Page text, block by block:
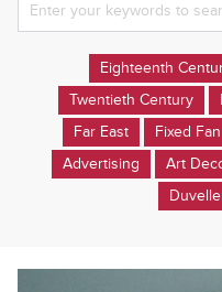
Eighteenth
Twentieth Century
Far East
Fixed Fan
Advertising
Art